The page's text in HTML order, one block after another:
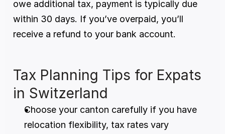
owe additional tax, payment is typically due
within 30 days. If you’ve overpaid, you’ll
receive a refund to your bank account.
Tax Planning Tips for Expats
in Switzerland
Choose your canton carefully if you have
relocation flexibility, tax rates vary